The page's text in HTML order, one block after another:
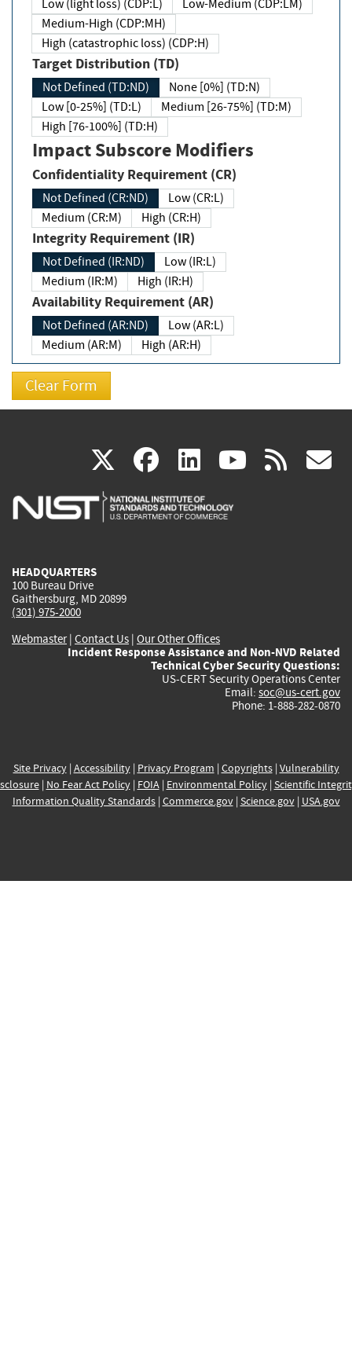
Low (light loss) (CDP:L)
Low-Medium (CDP:LM)
Medium-High (CDP:MH)
High (catastrophic loss) (CDP:H)
Target Distribution (TD)
Not Defined (TD:ND)
None [0%] (TD:N)
Low [0-25%] (TD:L)
Medium [26-75%] (TD:M)
High [76-100%] (TD:H)
Impact Subscore Modifiers
Confidentiality Requirement (CR)
Not Defined (CR:ND)
Low (CR:L)
Medium (CR:M)
High (CR:H)
Integrity Requirement (IR)
Not Defined (IR:ND)
Low (IR:L)
Medium (IR:M)
High (IR:H)
Availability Requirement (AR)
Not Defined (AR:ND)
Low (AR:L)
Medium (AR:M)
High (AR:H)
X(link
is
facebook
(link
is
linkedin
(link
is
(link rss
HEADQUARTERS
100 Bureau Drive
Gaithersburg, MD 20899
(301) 975-2000
Webmaster| Contact Us | Our Other Offices
Incident Response Assistance and Non-NVD Related
Technical Cyber Security Questions:
US-CERT Security Operations Center
Email: soc@us-cert.gov
Phone: 1-888-282-0870
Site Privacy| Accessibility| Privacy Program | Copyrights| Vulnerability
| No Fear Act Policy| FOIA| Environmental Policy| Scientific
Information Quality Standards| Commerce.gov| Science.gov| USA.gov